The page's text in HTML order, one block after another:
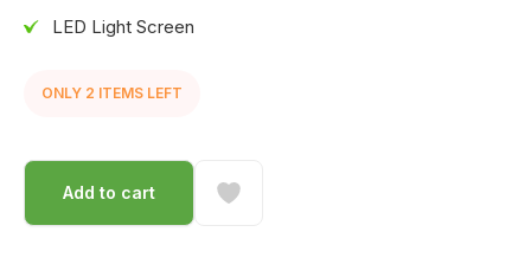
LED Light Screen
ONLY 2 ITEMS LEFT
Add to cart